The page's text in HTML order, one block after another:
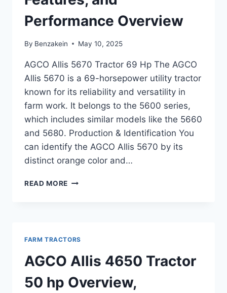
Performance Overview
By Benzakein May 10, 2025
AGCO Allis 5670 Tractor 69 Hp The AGCO
Allis 5670 is a 69-horsepower utility tractor
known for its reliability and versatility in
farm work. It belongs to the 5600 series,
which includes similar models like the 5660
and 5680. Production & Identification You
can identify the AGCO Allis 5670 by its
distinct orange color and…
READ MORE AGCO
FEATURES,
AND
PERFORMANCE
OVERVIEW
FARM TRACTORS
AGCO Allis 4650 Tractor
50 hp Overview,